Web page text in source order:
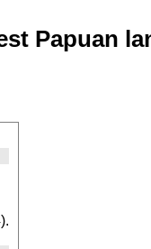
Papuan